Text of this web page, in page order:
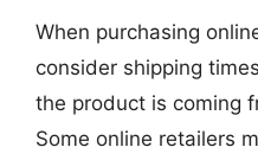
When purchasing
consider shipping
the product is coming
Some online retailers